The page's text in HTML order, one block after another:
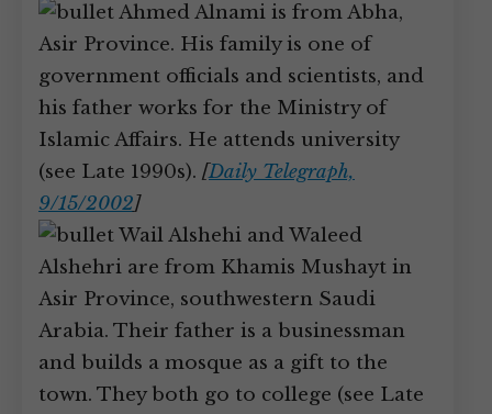
Ahmed Alnami is from Abha,
Asir Province. His family is one of
government officials and scientists, and
his father works for the Ministry of
Islamic Affairs. He attends university
(see Late 1990s). [Daily Telegraph,
9/15/2002]
Wail Alshehi and Waleed
Alshehri are from Khamis Mushayt in
Asir Province, southwestern Saudi
Arabia. Their father is a businessman
and builds a mosque as a gift to the
town. They both go to college (see Late